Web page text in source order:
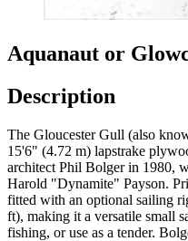
Aquanaut or
Description
The Gloucester Gull (also
15'6" (4.72 m) lapstrake
architect Phil Bolger in 1980,
Harold "Dynamite" Payson.
fitted with an optional sailing
ft), making it a versatile small
fishing, or use as a tender.